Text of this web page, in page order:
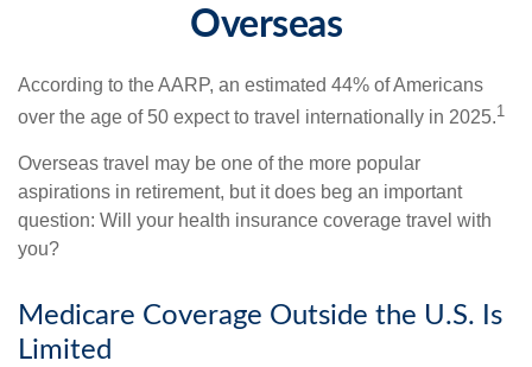
Overseas
According to the AARP, an estimated 44% of Americans
over the age of 50 expect to travel internationally in 2025.1
Overseas travel may be one of the more popular
aspirations in retirement, but it does beg an important
question: Will your health insurance coverage travel with
you?
Medicare Coverage Outside the U.S. Is
Limited